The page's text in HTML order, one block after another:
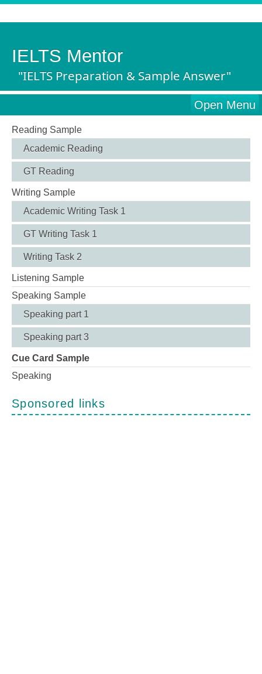
IELTS Mentor
"IELTS Preparation & Sample Answer"
Open Menu
Reading Sample
Academic Reading
GT Reading
Writing Sample
Academic Writing Task 1
GT Writing Task 1
Writing Task 2
Listening Sample
Speaking Sample
Speaking part 1
Speaking part 3
Cue Card Sample
Speaking
Sponsored links